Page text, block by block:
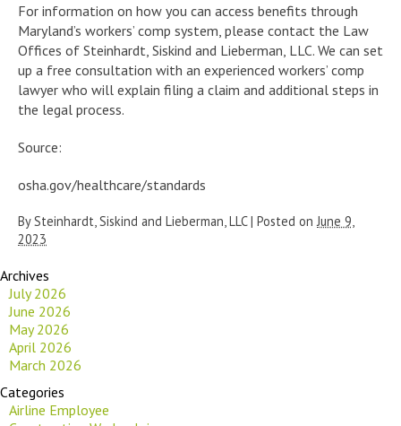
For information on how you can access benefits through
Maryland’s workers’ comp system, please contact the Law
Offices of Steinhardt, Siskind and Lieberman, LLC. We can set
up a free consultation with an experienced workers’ comp
lawyer who will explain filing a claim and additional steps in
the legal process.
Source:
osha.gov/healthcare/standards
BySteinhardt, Siskind and Lieberman, LLC | Posted on June 9,
2023
Archives
July 2026
June 2026
May 2026
April 2026
March 2026
Categories
Airline Employee